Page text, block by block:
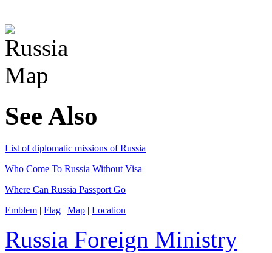
See Also
List of diplomatic missions of Russia
Who Come To Russia Without Visa
Where Can Russia Passport Go
Emblem | Flag | Map | Location
Russia Foreign Ministry